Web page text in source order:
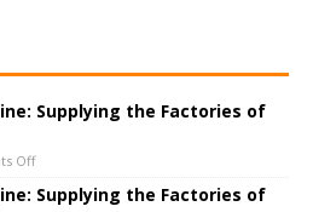
Supplying the Factories of
Off
Supplying the Factories of